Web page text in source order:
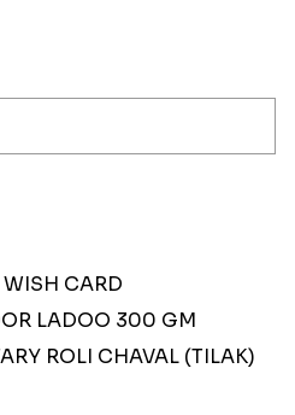
CARD
LADOO 300 GM
ROLI CHAVAL (TILAK)